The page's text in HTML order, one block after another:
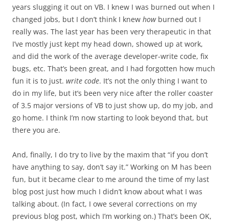
years slugging it out on VB. I knew I was burned out when I
changed jobs, but I don’t think I knew howburned out I
really was. The last year has been very therapeutic in that
I’ve mostly just kept my head down, showed up at work,
and did the work of the average developer-write code, fix
bugs, etc. That’s been great, and I had forgotten how much
fun it is to just. write code. It’s not the only thing I want to
do in my life, but it’s been very nice after the roller coaster
of 3.5 major versions of VB to just show up, do my job, and
go home. I think I’m now starting to look beyond that, but
there you are.
And, finally, I do try to live by the maxim that “if you don’t
have anything to say, don’t say it.” Working on M has been
fun, but it became clear to me around the time of my last
blog post just how much I didn’t know about what I was
talking about. (In fact, I owe several corrections on my
previous blog post, which I’m working on.) That’s been OK,